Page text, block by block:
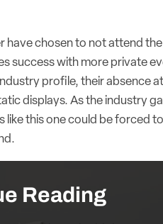
chosen to not attend
success with more private
profile, their absence at
displays. As the industry
this one could be forced
Reading